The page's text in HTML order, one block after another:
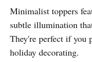
Minimalist toppers
subtle illumination
They're perfect if you
holiday decorating.